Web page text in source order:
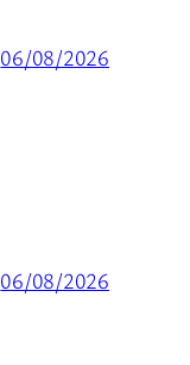
06/08/2026
06/08/2026